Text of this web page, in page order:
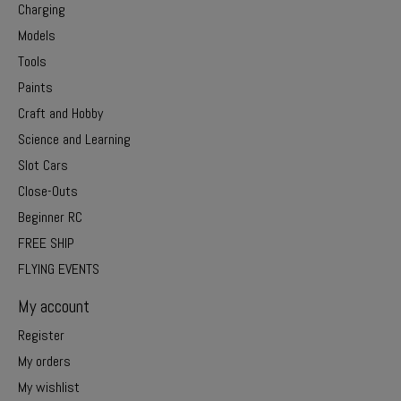
Charging
Models
Tools
Paints
Craft and Hobby
Science and Learning
Slot Cars
Close-Outs
Beginner RC
FREE SHIP
FLYING EVENTS
My account
Register
My orders
My wishlist